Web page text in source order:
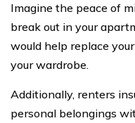
Imagine the peace of
break out in your
would help replace
your wardrobe.
Additionally, renters
personal belongings